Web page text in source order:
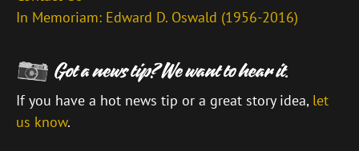
In Memoriam: Edward D. Oswald (1956-2016)
If you have a hot news tip or a great story idea, let
us know.